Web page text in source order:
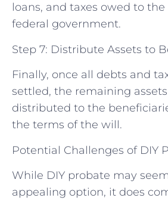
loans, and taxes owed to
federal government.
Step 7: Distribute Assets to
Finally, once all debts and
settled, the remaining
distributed to the
the terms of the will.
Potential Challenges of DIY
While DIY probate may
appealing option, it does